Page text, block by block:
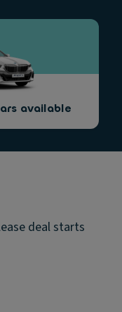
available
deal starts